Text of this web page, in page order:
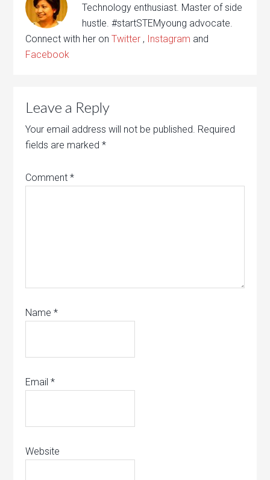
Technology enthusiast. Master of side
hustle. #startSTEMyoung advocate.
Connect with her onTwitter , Instagram and
Facebook
Leave a Reply
Your email address will not be published. Required
fields are marked*
Comment*
Name*
Email*
Website